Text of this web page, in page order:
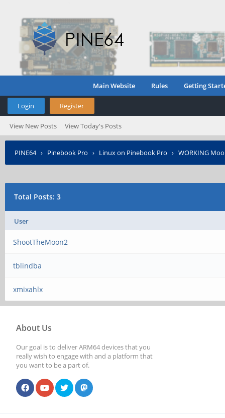
Main Website Rules Getting
Login Register
View New Posts View Today's Posts
PINE64› Pinebook Pro › Linux on Pinebook Pro › WORKING
Total Posts: 3
User
ShootTheMoon2
tblindba
xmixahlx
About Us
Our goal is to deliver ARM64 devices that you
really wish to engage with and a platform that
you want to be a part of.